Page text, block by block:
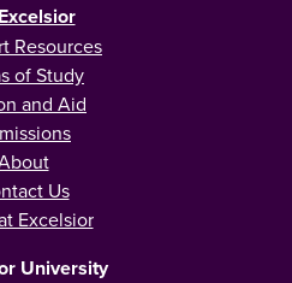
Resources
of Study
and Aid
Us
Excelsior
University